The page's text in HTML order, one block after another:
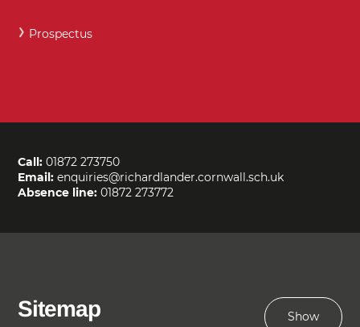
Prospectus
Call: 01872 273750
Email: enquiries@richardlander.cornwall.sch.uk
Absence line: 01872 273772
Sitemap Show